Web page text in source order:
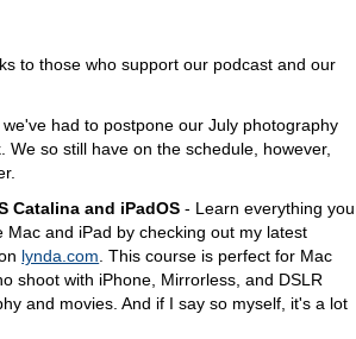
to those who support our podcast and our
had to postpone our July photography
We so still have on the schedule, however,
Catalina and iPadOS - Learn everything you
and iPad by checking out my latest
lynda.com. This course is perfect for Mac
shoot with iPhone, Mirrorless, and DSLR
and movies. And if I say so myself, it's a lot